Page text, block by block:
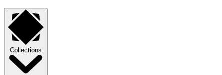
Collections